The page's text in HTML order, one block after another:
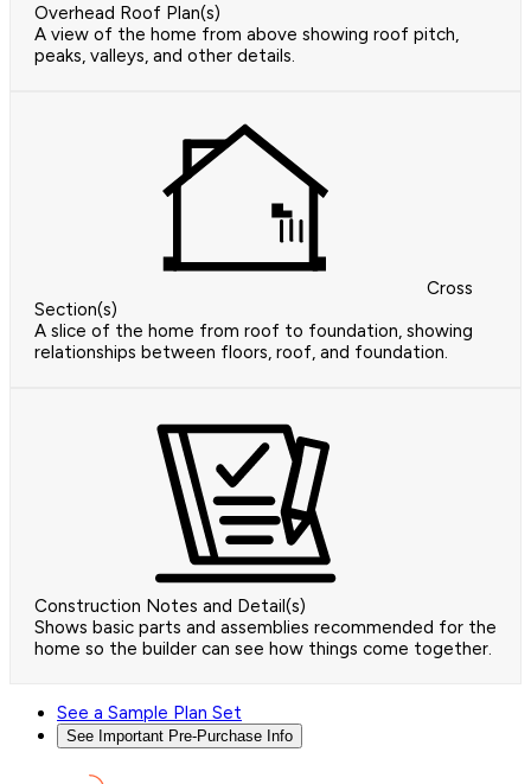
Overhead Roof Plan(s)
A view of the home from above showing roof pitch,
peaks, valleys, and other details.
Cross
Section(s)
A slice of the home from roof to foundation, showing
relationships between floors, roof, and foundation.
Construction Notes and Detail(s)
Shows basic parts and assemblies recommended for the
home so the builder can see how things come together.
See a Sample Plan Set
See Important Pre-Purchase Info